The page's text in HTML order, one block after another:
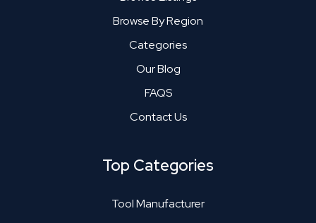
Browse By Region
Categories
Our Blog
FAQS
Contact Us
Top Categories
Tool Manufacturer